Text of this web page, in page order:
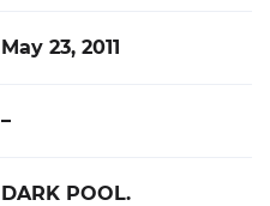
May 23, 2011
–
DARK POOL.